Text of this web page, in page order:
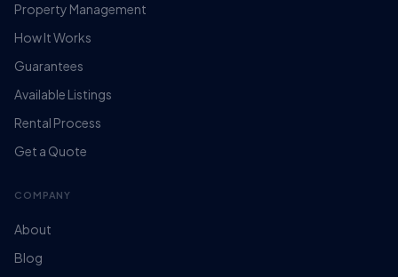
Property Management
How It Works
Guarantees
Available Listings
Rental Process
Get a Quote
COMPANY
About
Blog